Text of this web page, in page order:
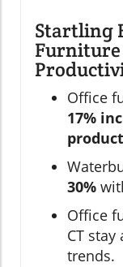
Startling
Furniture
Office
17%
30%
Office
CT
trends.